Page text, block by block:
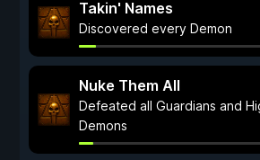
Takin' Names
Discovered every Demon
Nuke Them All
Defeated all Guardians and
Demons